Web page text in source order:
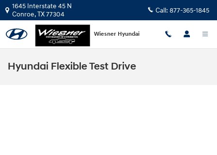
Skip to main content
1645 Interstate 45 N
Conroe,TX77304 Call: 877-365-1845
Wiesner Hyundai
Hyundai Flexible Test Drive